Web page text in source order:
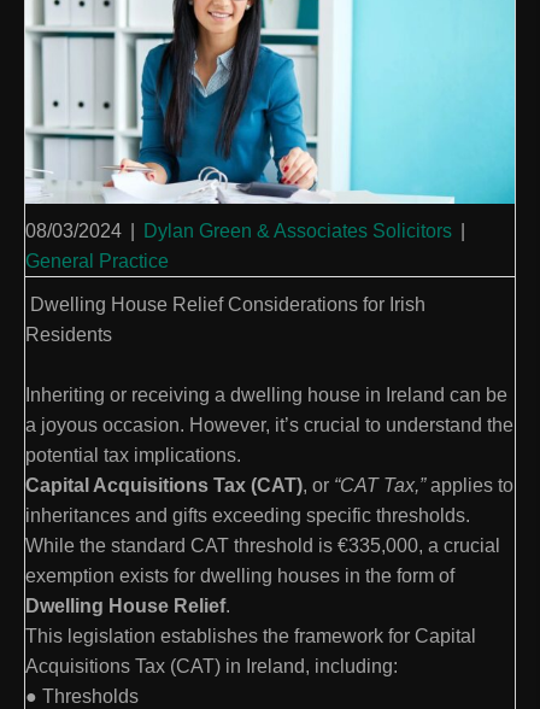
08/03/2024 Dylan Green & Associates Solicitors
General Practice
Dwelling House Relief Considerations for Irish
Residents
Inheriting or receiving a dwelling house in Ireland can be
a joyous occasion. However, it’s crucial to understand the
potential tax implications.
Capital Acquisitions Tax (CAT), or “CAT Tax,”applies to
inheritances and gifts exceeding specific thresholds.
While the standard CAT threshold is €335,000, a crucial
exemption exists for dwelling houses in the form of
Dwelling House Relief.
This legislation establishes the framework for Capital
Acquisitions Tax (CAT) in Ireland, including:
● Thresholds